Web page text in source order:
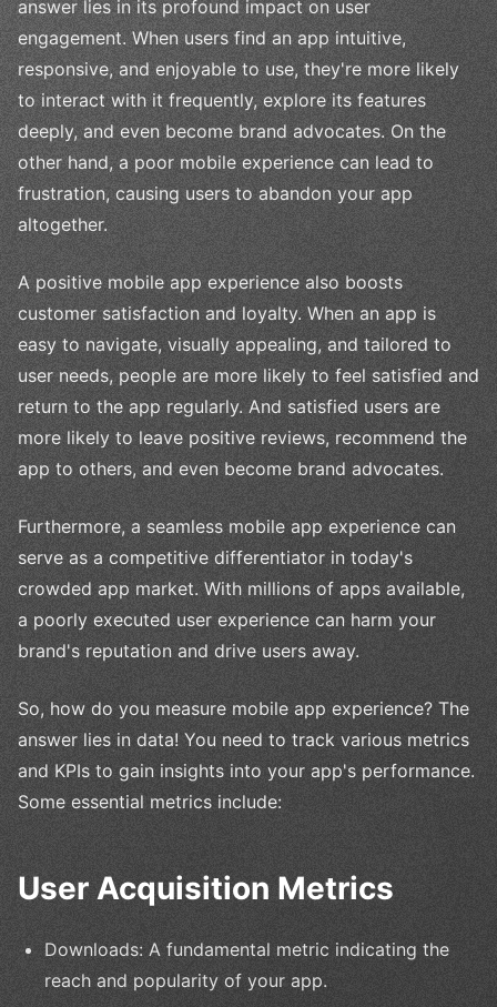
answer lies in its profound impact on user
engagement. When users find an app intuitive,
responsive, and enjoyable to use, they're more likely
to interact with it frequently, explore its features
deeply, and even become brand advocates. On the
other hand, a poor mobile experience can lead to
frustration, causing users to abandon your app
altogether.
A positive mobile app experience also boosts
customer satisfaction and loyalty. When an app is
easy to navigate, visually appealing, and tailored to
user needs, people are more likely to feel satisfied and
return to the app regularly. And satisfied users are
more likely to leave positive reviews, recommend the
app to others, and even become brand advocates.
Furthermore, a seamless mobile app experience can
serve as a competitive differentiator in today's
crowded app market. With millions of apps available,
a poorly executed user experience can harm your
brand's reputation and drive users away.
So, how do you measure mobile app experience? The
answer lies in data! You need to track various metrics
and KPIs to gain insights into your app's performance.
Some essential metrics include:
User Acquisition Metrics
Downloads: A fundamental metric indicating the
reach and popularity of your app.